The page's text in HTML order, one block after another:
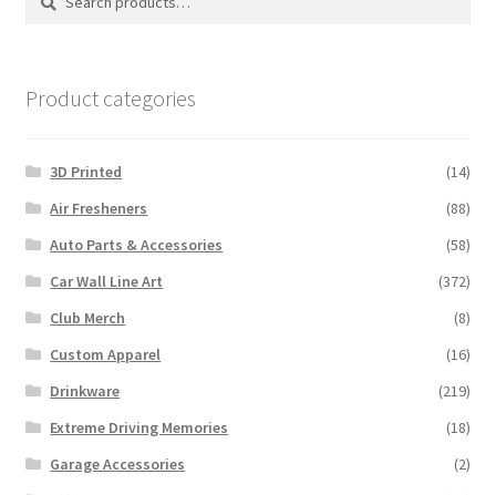
Product categories
3D Printed
(14)
Air Fresheners
(88)
Auto Parts & Accessories
(58)
Car Wall Line Art
(372)
Club Merch
(8)
Custom Apparel
(16)
Drinkware
(219)
Extreme Driving Memories
(18)
Garage Accessories
(2)